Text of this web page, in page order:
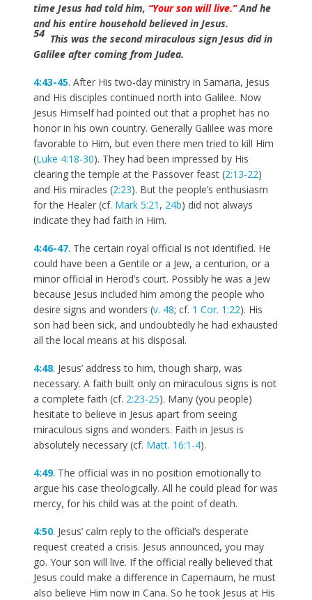
time Jesus had told him, “Your son will live.”And he
and his entire household believed in Jesus.
54 This was the second miraculous sign Jesus did in
Galilee after coming from Judea.
4:43-45. After His two-day ministry in Samaria, Jesus
and His disciples continued north into Galilee. Now
Jesus Himself had pointed out that a prophet has no
honor in his own country. Generally Galilee was more
favorable to Him, but even there men tried to kill Him
(Luke 4:18-30). They had been impressed by His
clearing the temple at the Passover feast (2:13-22)
and His miracles (2:23). But the people’s enthusiasm
for the Healer (cf. Mark 5:21 , 24b) did not always
indicate they had faith in Him.
4:46-47. The certain royal official is not identified. He
could have been a Gentile or a Jew, a centurion, or a
minor official in Herod’s court. Possibly he was a Jew
because Jesus included him among the people who
desire signs and wonders (v. 48; cf. 1 Cor. 1:22). His
son had been sick, and undoubtedly he had exhausted
all the local means at his disposal.
4:48. Jesus’ address to him, though sharp, was
necessary. A faith built only on miraculous signs is not
a complete faith (cf. 2:23-25). Many (you people)
hesitate to believe in Jesus apart from seeing
miraculous signs and wonders. Faith in Jesus is
absolutely necessary (cf. Matt. 16:1-4).
4:49. The official was in no position emotionally to
argue his case theologically. All he could plead for was
mercy, for his child was at the point of death.
4:50. Jesus’ calm reply to the official’s desperate
request created a crisis. Jesus announced, you may
go. Your son will live. If the official really believed that
Jesus could make a difference in Capernaum, he must
also believe Him now in Cana. So he took Jesus at His